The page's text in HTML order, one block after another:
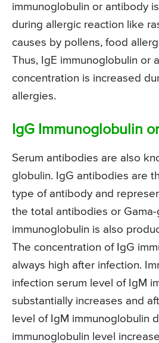
immunoglobulin or antibody
during allergic reaction like
causes by pollens, food
Thus, IgE immunoglobulin or
concentration is increased
allergies.
IgG Immunoglobulin
Serum antibodies are also
globulin. IgG antibodies are
type of antibody and
the total antibodies or Gama-
immunoglobulin is also
The concentration of IgG
always high after infection.
infection serum level of IgM
substantially increases and
level of IgM immunoglobulin
immunoglobulin level